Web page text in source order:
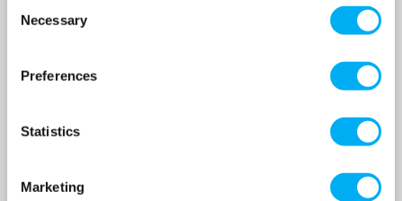
Selection
Necessary
Preferences
Statistics
Marketing
DRIVE 240V
15E-SVE WITH E-SM
DRIVE 415V